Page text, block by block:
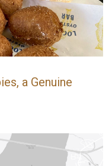
a Genuine